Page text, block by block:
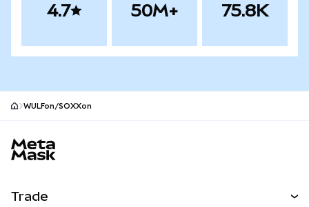
4.7 50M+ 75.8K
WULFon/SOXXon
Trade